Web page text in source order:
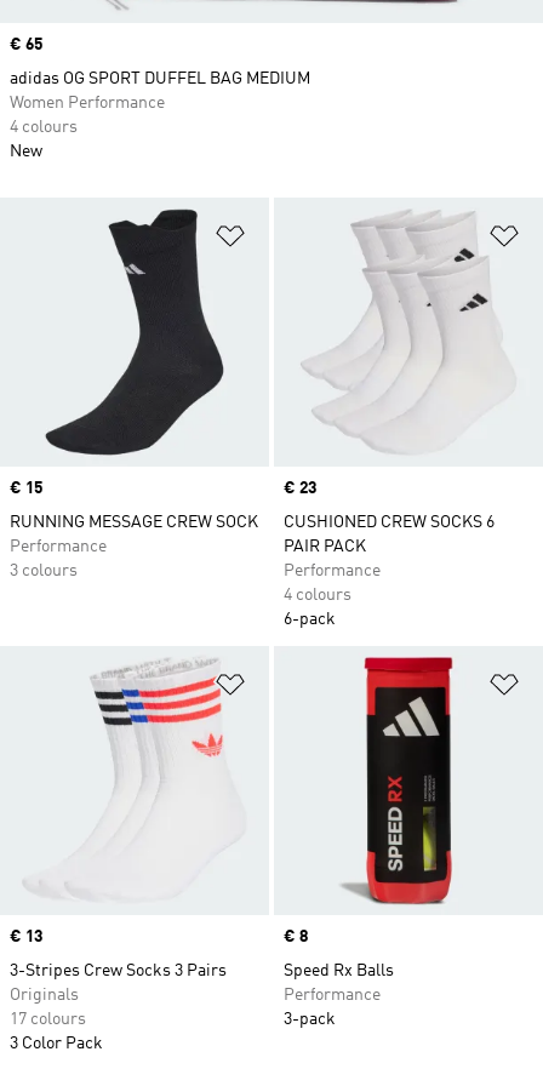
Add to Wishlist
Price
€ 15
RUNNING MESSAGE CREW SOCK
Performance
3 colours
Price
€ 23
CUSHIONED CREW SOCKS 6
PAIR PACK
Performance
4 colours
6-pack
Add to Wishlist
Price
€ 13
3-Stripes Crew Socks 3 Pairs
Originals
17 colours
3 Color Pack
Price
€ 8
Speed Rx Balls
Performance
3-pack
Price
€ 65
adidas OG SPORT DUFFEL BAG MEDIUM
Women Performance
4 colours
New